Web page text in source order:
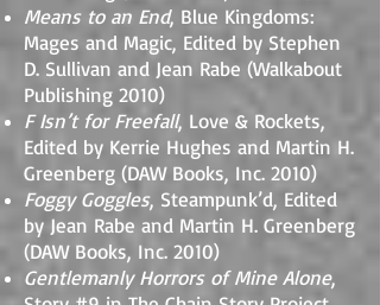
Means to an End, Blue Kingdoms:
Mages and Magic, Edited by Stephen
D. Sullivan and Jean Rabe (Walkabout
Publishing 2010)
F Isn’t for Freefall, Love & Rockets,
Edited by Kerrie Hughes and Martin H.
Greenberg (DAW Books, Inc. 2010)
Foggy Goggles, Steampunk’d, Edited
by Jean Rabe and Martin H. Greenberg
(DAW Books, Inc. 2010)
Gentlemanly Horrors of Mine Alone,